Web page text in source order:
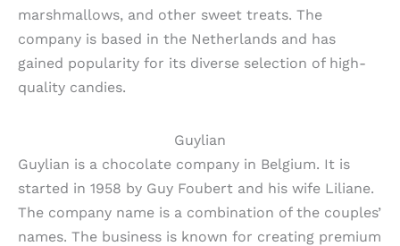
marshmallows, and other sweet treats. The
company is based in the Netherlands and has
gained popularity for its diverse selection of high-
quality candies.
Guylian
Guylian is a chocolate company in Belgium. It is
started in 1958 by Guy Foubert and his wife Liliane.
The company name is a combination of the couples’
names. The business is known for creating premium